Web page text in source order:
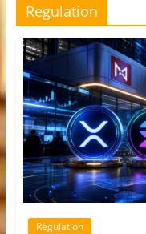
Regulation
Regulation